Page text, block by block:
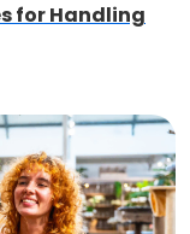
for Handling